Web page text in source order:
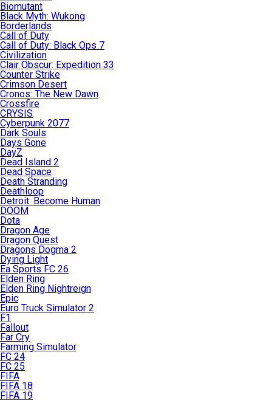
Biomutant
Black Myth: Wukong
Borderlands
Call of Duty
Call of Duty: Black Ops 7
Civilization
Clair Obscur: Expedition 33
Counter Strike
Crimson Desert
Cronos: The New Dawn
Crossfire
CRYSIS
Cyberpunk 2077
Dark Souls
Days Gone
DayZ
Dead Island 2
Dead Space
Death Stranding
Deathloop
Detroit: Become Human
DOOM
Dota
Dragon Age
Dragon Quest
Dragons Dogma 2
Dying Light
Ea Sports FC 26
Elden Ring
Elden Ring Nightreign
Epic
Euro Truck Simulator 2
F1
Fallout
Far Cry
Farming Simulator
FC 24
FC 25
FIFA
FIFA 18
FIFA 19